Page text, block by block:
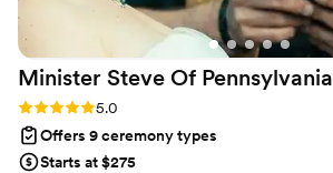
Minister Steve Of Pennsylvania
Rating: 5.0 (8 reviews)
5.0
Offers 9 ceremony types
Starts at $275